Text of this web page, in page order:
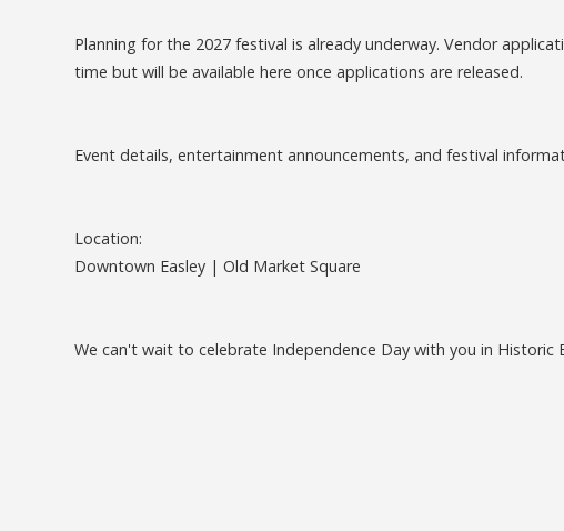
Planning for the 2027 festival is already underway. Vendor
time but will be available here once applications are released.
Event details, entertainment announcements, and festival
Location:
Downtown Easley | Old Market Square
We can't wait to celebrate Independence Day with you in Historic